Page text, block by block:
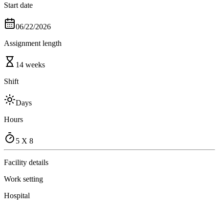
Start date
06/22/2026
Assignment length
14 weeks
Shift
Days
Hours
5 X 8
Facility details
Work setting
Hospital